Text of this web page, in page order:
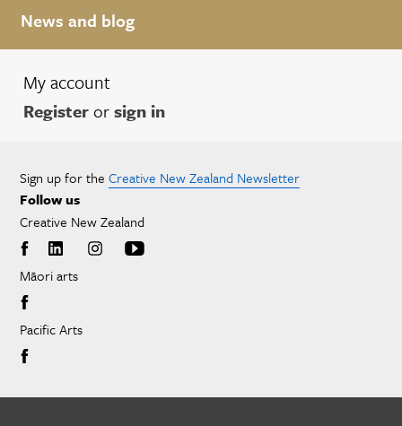
News and blog
My account
Registerorsign in
Sign up for the Creative New Zealand Newsletter
Follow us
Creative New Zealand
Māori arts
Pacific Arts